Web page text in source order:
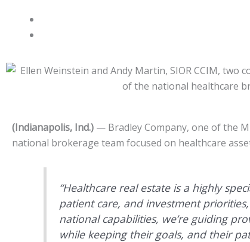
(Indianapolis, Ind.) — Bradley Company, one of the
national brokerage team focused on healthcare
“Healthcare real estate is a highly
patient care, and investment
national capabilities, we’re guiding
while keeping their goals, and their